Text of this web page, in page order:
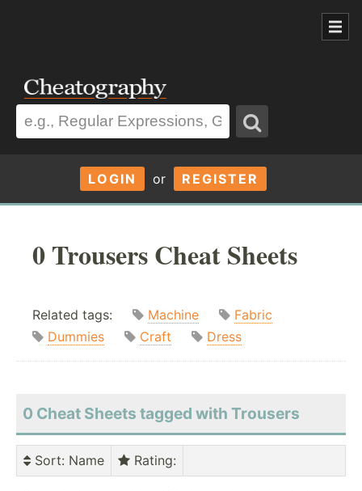
LOGIN or REGISTER
0 Trousers Cheat Sheets
Related tags: Machine
Fabric
Dummies
Craft Dress
0 Cheat Sheets tagged with Trousers
Sort: Name Rating: